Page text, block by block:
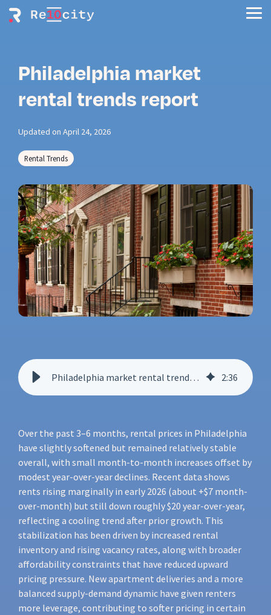
Skip
to
Philadelphia market
rental trends report
Updated on April 24, 2026
Rental Trends
Philadelphia market rental trends report 2:36
Over the past 3–6 months, rental prices in Philadelphia
have slightly softened but remained relatively stable
overall, with small month-to-month increases offset by
modest year-over-year declines. Recent data shows
rents rising marginally in early 2026 (about +$7 month-
over-month) but still down roughly $20 year-over-year,
reflecting a cooling trend after prior growth. This
stabilization has been driven by increased rental
inventory and rising vacancy rates, along with broader
affordability constraints that have reduced upward
pricing pressure. New apartment deliveries and a more
balanced supply-demand dynamic have given renters
more leverage, contributing to softer pricing in certain